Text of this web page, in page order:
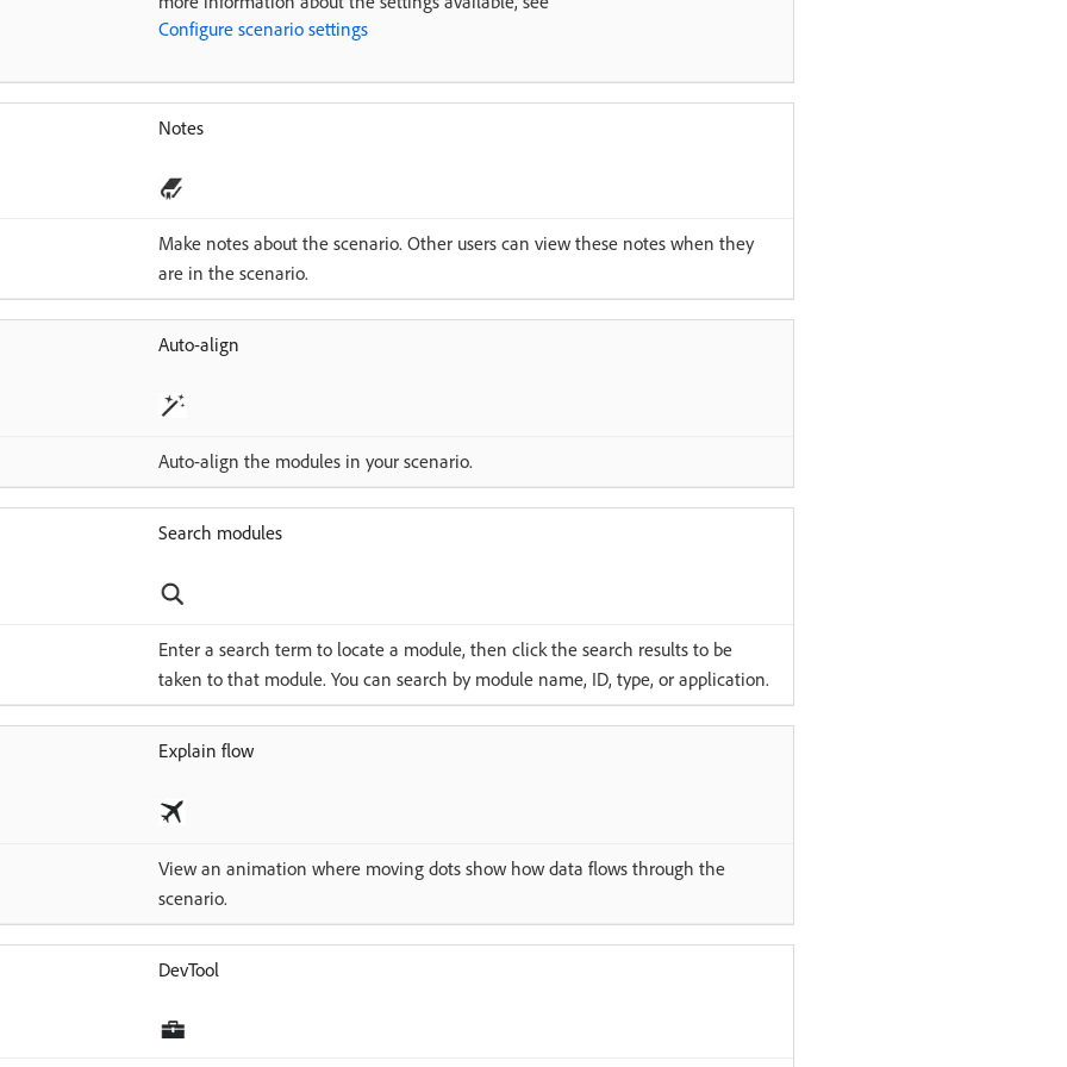
Configure scenario settings
Notes
Make notes about the scenario. Other users can view these notes when they
are in the scenario.
Auto-align
Auto-align the modules in your scenario.
Search modules
Enter a search term to locate a module, then click the search results to be
taken to that module. You can search by module name, ID, type, or application.
Explain flow
View an animation where moving dots show how data flows through the
scenario.
DevTool